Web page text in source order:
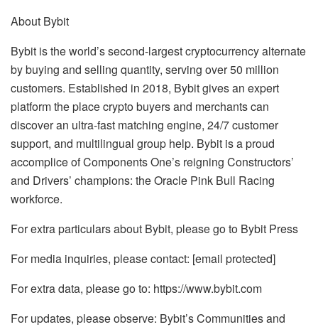
About Bybit
Bybit is the world’s second-largest cryptocurrency alternate
by buying and selling quantity, serving over 50 million
customers. Established in 2018, Bybit gives an expert
platform the place crypto buyers and merchants can
discover an ultra-fast matching engine, 24/7 customer
support, and multilingual group help. Bybit is a proud
accomplice of Components One’s reigning Constructors’
and Drivers’ champions: the Oracle Pink Bull Racing
workforce.
For extra particulars about Bybit, please go to Bybit Press
For media inquiries, please contact: [email protected]
For extra data, please go to: https://www.bybit.com
For updates, please observe: Bybit’s Communities and